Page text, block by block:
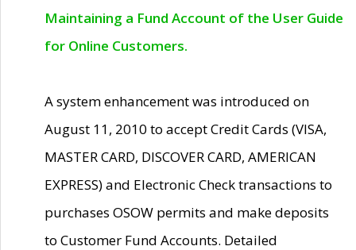
Maintaining a Fund Account of the User Guide
for Online Customers.
A system enhancement was introduced on
August 11, 2010 to accept Credit Cards (VISA,
MASTER CARD, DISCOVER CARD, AMERICAN
EXPRESS) and Electronic Check transactions to
purchases OSOW permits and make deposits
to Customer Fund Accounts. Detailed